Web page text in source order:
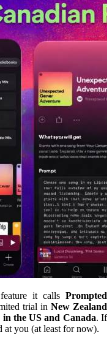
it calls Prompted
trial in New Zealand
the US and Canada. If
at you (at least for now).